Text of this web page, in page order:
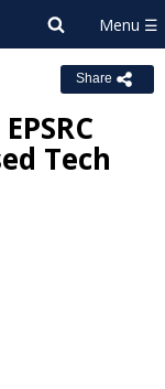
Share
Tech